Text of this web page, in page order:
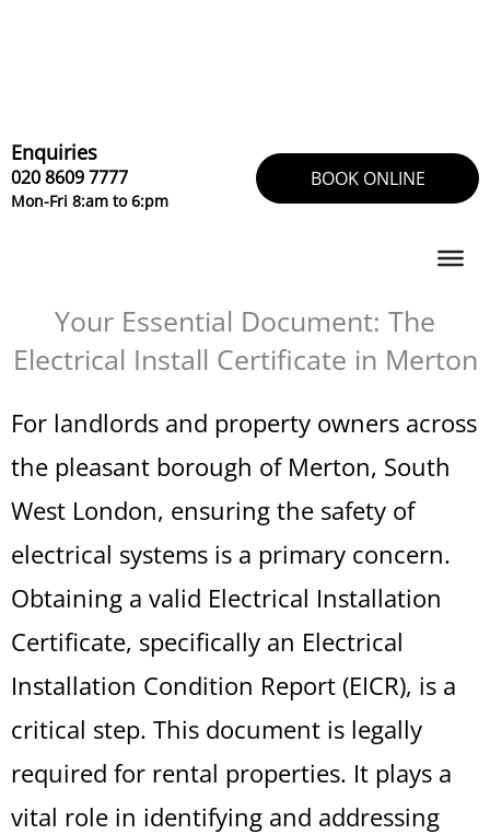
Enquiries
020 8609 7777
Mon-Fri 8:am to 6:pm
BOOK ONLINE
Your Essential Document: The
Electrical Install Certificate in Merton
For landlords and property owners across
the pleasant borough of Merton, South
West London, ensuring the safety of
electrical systems is a primary concern.
Obtaining a valid Electrical Installation
Certificate, specifically an Electrical
Installation Condition Report (EICR), is a
critical step. This document is legally
required for rental properties. It plays a
vital role in identifying and addressing